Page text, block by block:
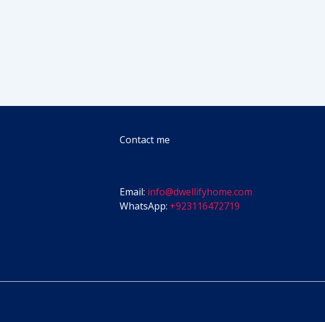
Contact me
Email: info@dwellifyhome.com
WhatsApp: +923116472719